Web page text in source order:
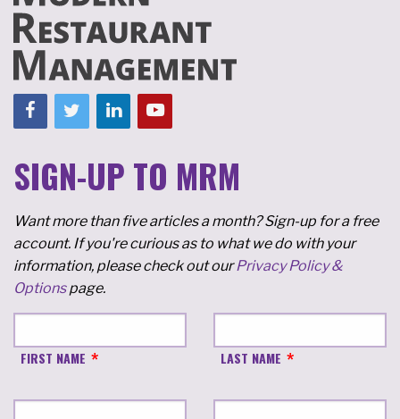
SIGN-UP TO MRM
Want more than five articles a month? Sign-up for a free
account. If you're curious as to what we do with your
information, please check out ourPrivacy Policy &
Optionspage.
FIRST NAME LAST NAME